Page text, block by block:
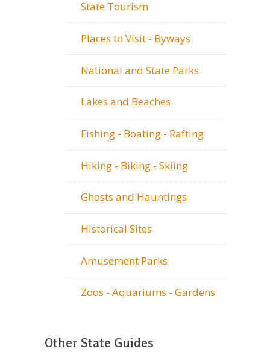
State Tourism
Places to Visit - Byways
National and State Parks
Lakes and Beaches
Fishing - Boating - Rafting
Hiking - Biking - Skiing
Ghosts and Hauntings
Historical Sites
Amusement Parks
Zoos - Aquariums - Gardens
Other State Guides